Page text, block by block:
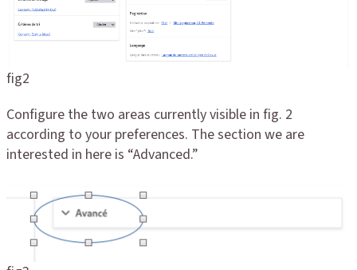
fig2
Configure the two areas currently visible in fig. 2
according to your preferences. The section we are
interested in here is “Advanced.”